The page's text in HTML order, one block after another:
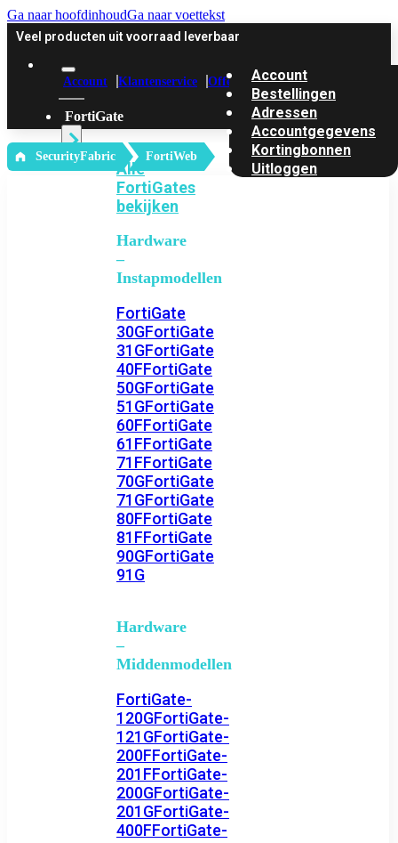
Ga naar hoofdinhoudGa naar voettekst
Veel producten uit voorraad leverbaar
Account Klantenservice Offerte
FortiGate
Alle
FortiGates
bekijken
Hardware
–
Instapmodellen
FortiGate
30GFortiGate
31GFortiGate
40FFortiGate
50GFortiGate
51GFortiGate
60FFortiGate
61FFortiGate
71FFortiGate
70GFortiGate
71GFortiGate
80FFortiGate
81FFortiGate
90GFortiGate
91G
Hardware
–
Middenmodellen
FortiGate-
120GFortiGate-
121GFortiGate-
200FFortiGate-
201FFortiGate-
200GFortiGate-
201GFortiGate-
400FFortiGate-
Account
Bestellingen
Adressen
Accountgegevens
Kortingbonnen
Uitloggen
‎ SecurityFabric FortiWeb